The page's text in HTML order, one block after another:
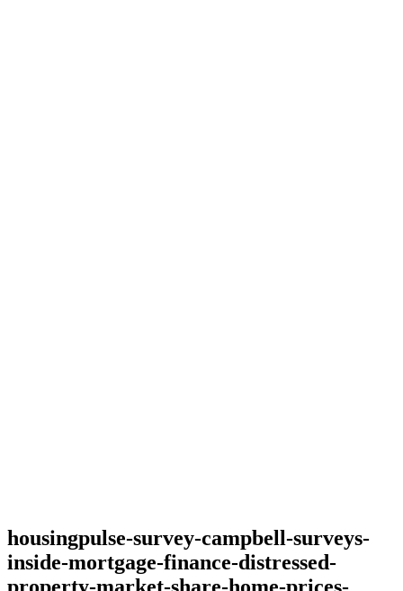
housingpulse-survey-campbell-surveys-
inside-mortgage-finance-distressed-